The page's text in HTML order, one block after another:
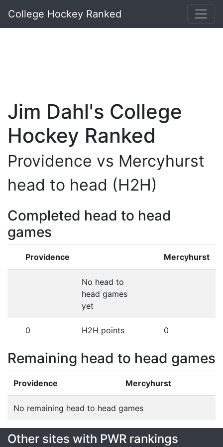
College Hockey Ranked
Jim Dahl's College
Hockey Ranked
Providence vs Mercyhurst
head to head (H2H)
Completed head to head
games
Providence Mercyhurst
No head to
head games
yet
0 H2H points 0
Remaining head to head games
Providence Mercyhurst
No remaining head to head games
Other sites with PWR rankings